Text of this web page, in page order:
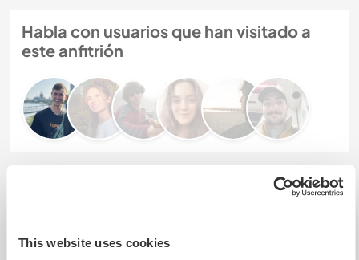
This website uses cookies
Habla con usuarios que han visitado a
este anfitrión
Dejado por el anfitrión para el workawayer (Julia)